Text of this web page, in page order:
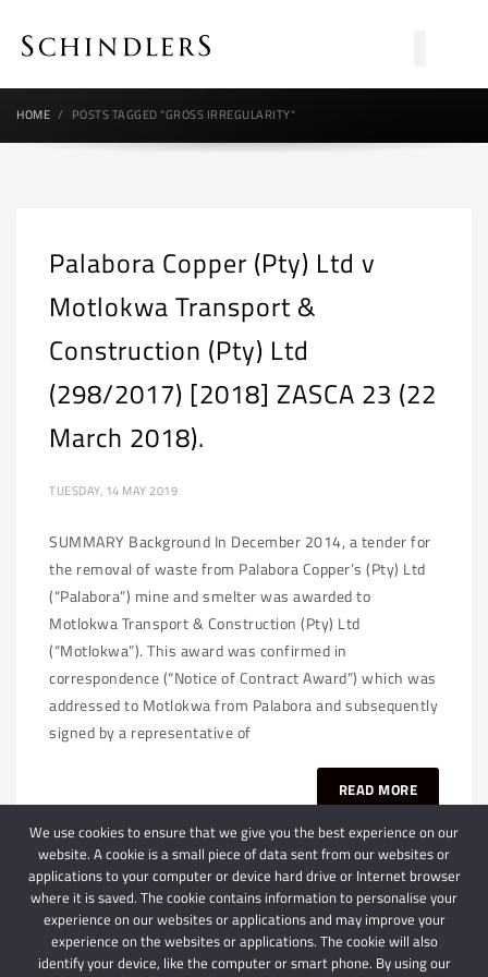
HOME POSTS TAGGED "GROSS IRREGULARITY"
Palabora Copper (Pty) Ltd v
Motlokwa Transport &
Construction (Pty) Ltd
(298/2017) [2018] ZASCA 23 (22
March 2018).
TUESDAY, 14 MAY 2019
SUMMARY Background In December 2014, a tender for
the removal of waste from Palabora Copper’s (Pty) Ltd
(“Palabora”) mine and smelter was awarded to
Motlokwa Transport & Construction (Pty) Ltd
(“Motlokwa”). This award was confirmed in
correspondence (“Notice of Contract Award”) which was
addressed to Motlokwa from Palabora and subsequently
signed by a representative of
READ MORE
We use cookies to ensure that we give you the best experience on our
website. A cookie is a small piece of data sent from our websites or
applications to your computer or device hard drive or Internet browser
where it is saved. The cookie contains information to personalise your
experience on our websites or applications and may improve your
experience on the websites or applications. The cookie will also
identify your device, like the computer or smart phone. By using our